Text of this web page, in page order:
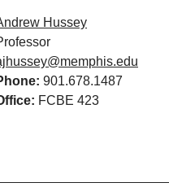
Hussey
901.678.1487
FCBE 423